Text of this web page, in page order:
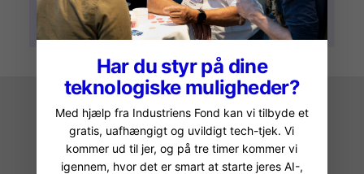
Har du styr på dine
teknologiske muligheder?
Med hjælp fra Industriens Fond kan vi tilbyde et
gratis, uafhængigt og uvildigt tech-tjek. Vi
kommer ud til jer, og på tre timer kommer vi
igennem, hvor det er smart at starte jeres AI-,